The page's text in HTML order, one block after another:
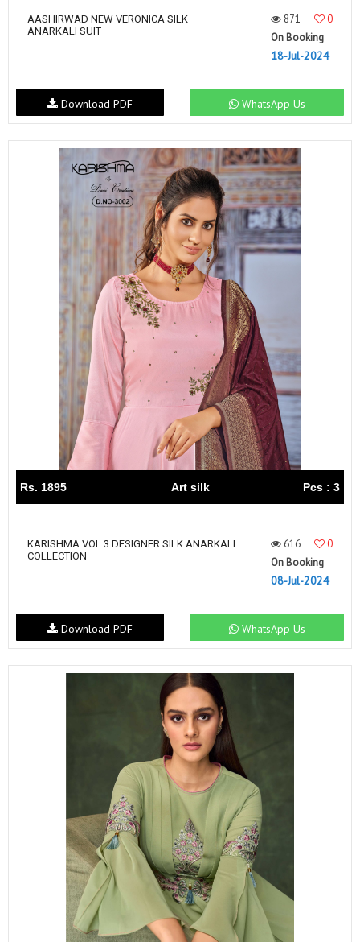
AASHIRWAD NEW VERONICA SILK
ANARKALI SUIT
871
0
On Booking
18-Jul-2024
WhatsApp Us
Download PDF
Rs. 1895 Art silk Pcs : 3
KARISHMA VOL 3 DESIGNER SILK ANARKALI
COLLECTION
616
0
On Booking
08-Jul-2024
WhatsApp Us
Download PDF